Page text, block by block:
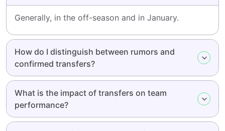
Generally, in the off-season and in January.
How do I distinguish between rumors and
confirmed transfers?
What is the impact of transfers on team
performance?